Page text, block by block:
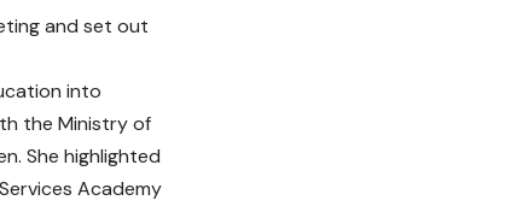
and set out
into
the Ministry of
She highlighted
Academy